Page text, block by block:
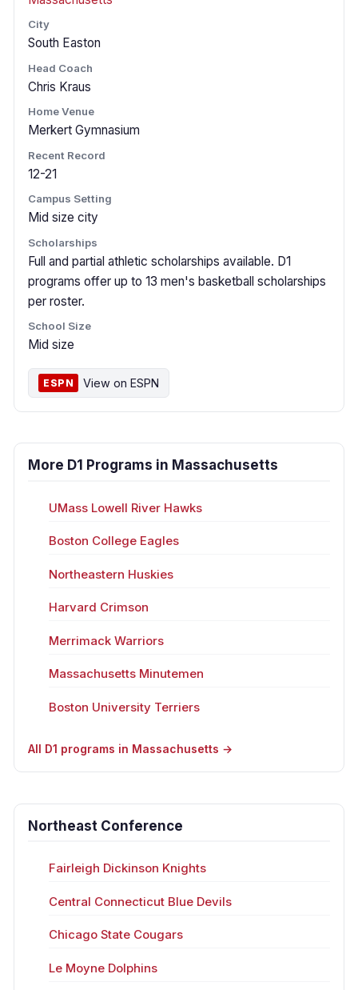
City
South Easton
Head Coach
Chris Kraus
Home Venue
Merkert Gymnasium
Recent Record
12-21
Campus Setting
Mid size city
Scholarships
Full and partial athletic scholarships available. D1
programs offer up to 13 men's basketball scholarships
per roster.
School Size
Mid size
ESPN View on ESPN
More D1 Programs in Massachusetts
UMass Lowell River Hawks
Boston College Eagles
Northeastern Huskies
Harvard Crimson
Merrimack Warriors
Massachusetts Minutemen
Boston University Terriers
All D1 programs in Massachusetts →
Northeast Conference
Fairleigh Dickinson Knights
Central Connecticut Blue Devils
Chicago State Cougars
Le Moyne Dolphins